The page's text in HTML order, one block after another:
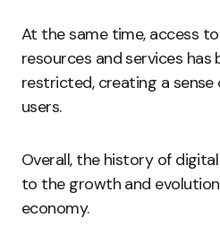
At the same time, access
resources and services has
restricted, creating a
users.
Overall, the history of
to the growth and
economy.